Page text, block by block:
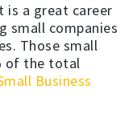
is a great career
small companies
Those small
of the total
Business